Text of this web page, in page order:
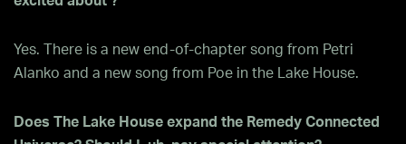
Yes. There is a new end-of-chapter song from Petri
Alanko and a new song from Poe in the Lake House.
Does The Lake House expand the Remedy Connected